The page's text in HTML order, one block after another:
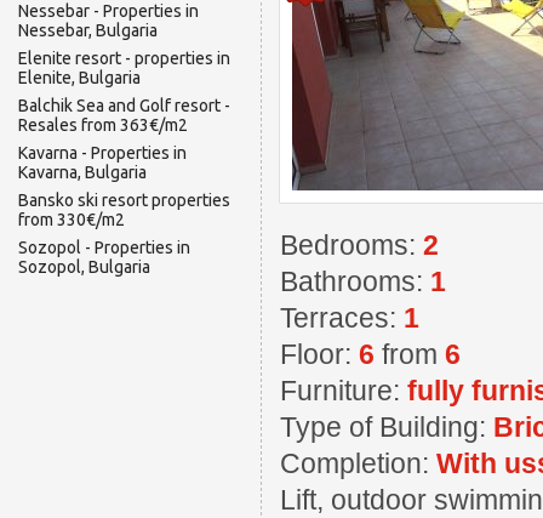
Nessebar - Properties in
Nessebar, Bulgaria
Elenite resort - properties in
Elenite, Bulgaria
Balchik Sea and Golf resort -
Resales from 363€/m2
Kavarna - Properties in
Kavarna, Bulgaria
Bansko ski resort properties
from 330€/m2
Sozopol - Properties in
Sozopol, Bulgaria
Bedrooms: 2
Bathrooms: 1
Terraces: 1
Floor: 6 from 6
Furniture: fully
Type of Building:
Completion: With
Lift, outdoor